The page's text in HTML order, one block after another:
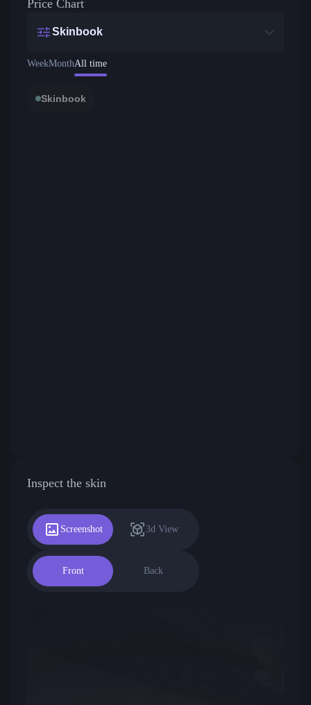
Price Chart
Skinbook
WeekMonthAll time
Skinbook
Inspect the skin
Screenshot 3d View
Front Back